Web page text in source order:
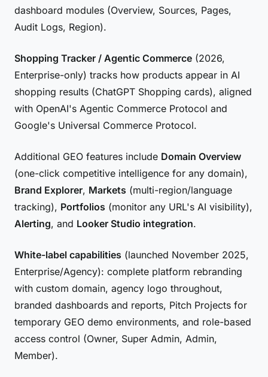
dashboard modules (Overview, Sources, Pages,
Audit Logs, Region).
Shopping Tracker / Agentic Commerce (2026,
Enterprise-only) tracks how products appear in AI
shopping results (ChatGPT Shopping cards), aligned
with OpenAI's Agentic Commerce Protocol and
Google's Universal Commerce Protocol.
Additional GEO features include Domain Overview
(one-click competitive intelligence for any domain),
Brand Explorer, Markets (multi-region/language
tracking), Portfolios (monitor any URL's AI visibility),
Alerting, and Looker Studio integration.
White-label capabilities (launched November 2025,
Enterprise/Agency): complete platform rebranding
with custom domain, agency logo throughout,
branded dashboards and reports, Pitch Projects for
temporary GEO demo environments, and role-based
access control (Owner, Super Admin, Admin,
Member).